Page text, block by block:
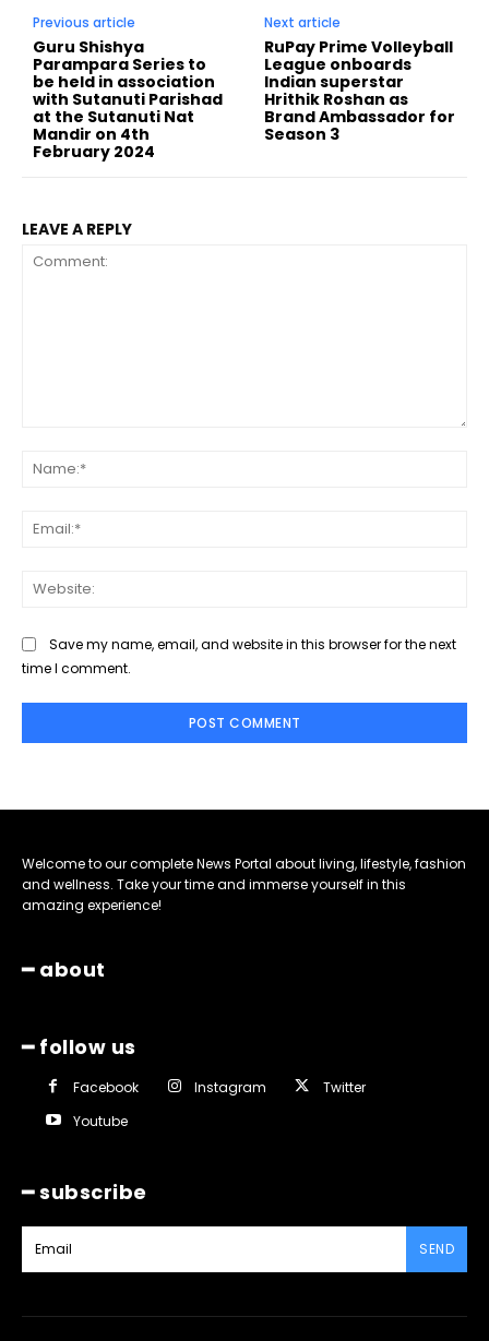
Previous article
Guru Shishya
Parampara Series to
be held in association
with Sutanuti Parishad
at the Sutanuti Nat
Mandir on 4th
February 2024
Next article
RuPay Prime Volleyball
League onboards
Indian superstar
Hrithik Roshan as
Brand Ambassador for
Season 3
LEAVE A REPLY
Save my name, email, and website in this browser for the next
time I comment.
Welcome to our complete News Portal about living, lifestyle, fashion
and wellness. Take your time and immerse yourself in this
amazing experience!
━ about
━ follow us
Facebook Instagram
Twitter
Youtube
━ subscribe
SEND